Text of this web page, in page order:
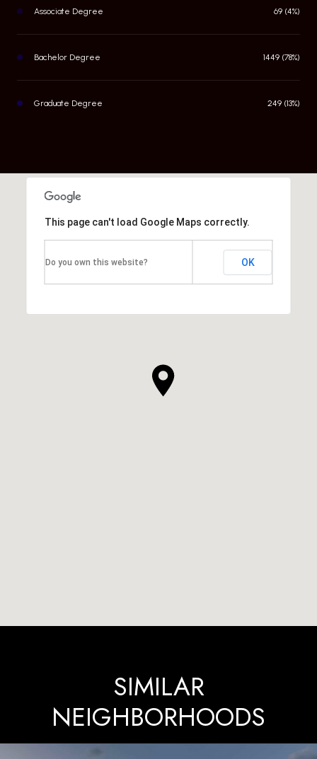
Associate Degree 69 (4%)
Bachelor Degree 1449 (78%)
Graduate Degree 249 (13%)
This page can't load Google Maps correctly.
Do you own this website? OK
SIMILAR
NEIGHBORHOODS